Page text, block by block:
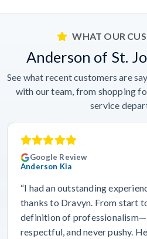
WHAT OUR
Anderson of St.
See what recent customers are
with our team, from shopping
service
Google Review
Anderson Kia
“I had an outstanding
thanks to Dravyn. From start
definition of
respectful, and never pushy.